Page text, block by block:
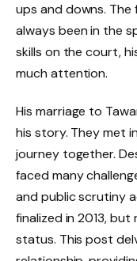
ups and downs. The
always been in the
skills on the court,
much attention.
His marriage to
his story. They met
journey together.
faced many
and public scrutiny
finalized in 2013,
status. This post